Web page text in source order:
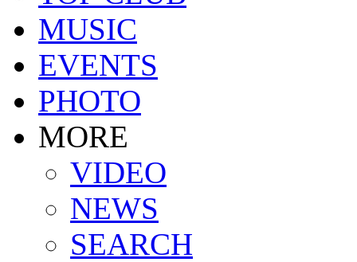
MUSIC
EVENTS
PHOTO
MORE
VIDEO
NEWS
SEARCH